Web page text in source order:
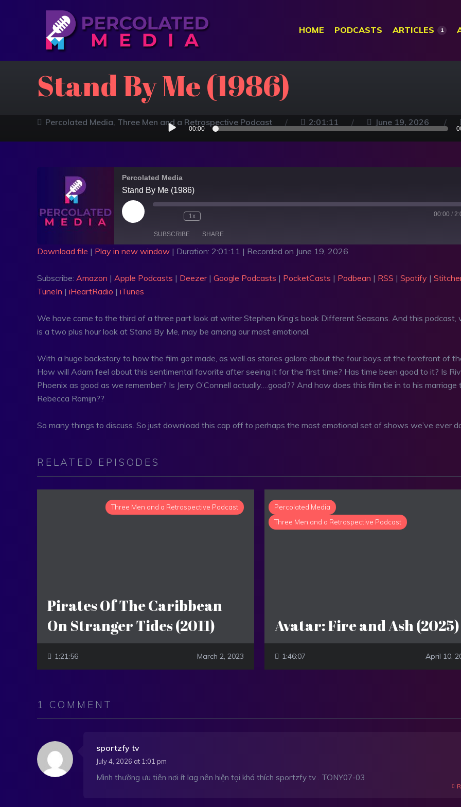
HOME PODCASTS ARTICLES 1
Stand By Me (1986)
Percolated Media Three Men and a Retrospective Podcast 2:01:11 June 19, 2026
Audio
Player
00:00
Percolated Media
Stand By Me (1986)
1x 00:00 /
SUBSCRIBE SHARE
Google Podcasts PocketCasts Podbean
RSS
RSS FEED
Download file | Play in new window | Duration: 2:01:11 | Recorded on June 19, 2026
Subscribe: Amazon | Apple Podcasts | Deezer| Google Podcasts | PocketCasts | Podbean | RSS | Spotify |
TuneIn | iHeartRadio | iTunes
We have come to the third of a three part look at writer Stephen King’s book Different Seasons. And this podcast,
is a two plus hour look at Stand By Me, may be among our most emotional.
With a huge backstory to how the film got made, as well as stories galore about the four boys at the forefront of
How will Adam feel about this sentimental favorite after seeing it for the first time? Has time been good to it? Is
Phoenix as good as we remember? Is Jerry O’Connell actually….good?? And how does this film tie in to his marriage
Rebecca Romijn??
So many things to discuss. So just download this cap off to perhaps the most emotional set of shows we’ve ever
RELATED EPISODES
Three Men and a Retrospective Podcast
Pirates Of The Caribbean
On Stranger Tides (2011)
1:21:56 March 2, 2023
Percolated Media
Three Men and a Retrospective Podcast
Avatar: Fire and Ash (2025)
1:46:07 April 10,
1 COMMENT
sportzfy tv
July 4, 2026 at 1:01 pm
Mình thường ưu tiên nơi ít lag nên hiện tại khá thích sportzfy tv . TONY07-03